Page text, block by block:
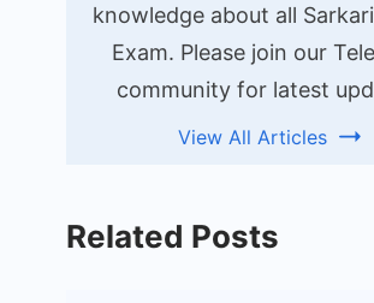
knowledge about all
Exam. Please join our
community for latest
View All Articles
Related Posts